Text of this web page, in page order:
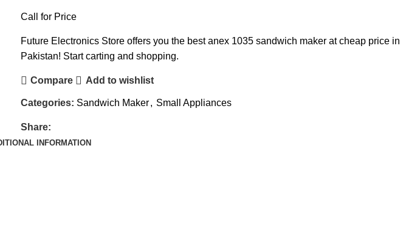
Call for Price
Future Electronics Store offers you the best anex 1035 sandwich maker at cheap price in
Pakistan! Start carting and shopping.
Compare Add to wishlist
Categories: Sandwich Maker, Small Appliances
Share:
INFORMATION